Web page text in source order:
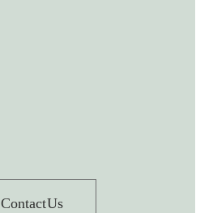
Contact Us